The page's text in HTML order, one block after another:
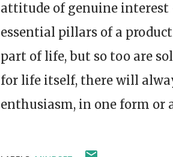
attitude of genuine
essential pillars of a
part of life, but so too are
for life itself, there will
enthusiasm, in one form or